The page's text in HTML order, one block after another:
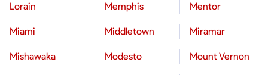
Lorain Memphis Mentor
Miami Middletown Miramar
Mishawaka Modesto Mount Vernon